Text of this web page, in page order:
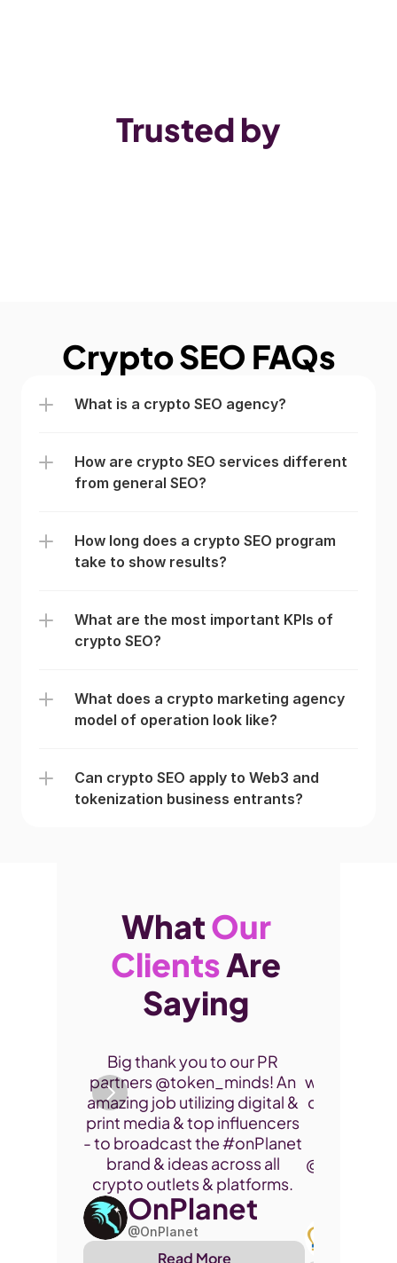
Crypto SEO FAQs
What is a crypto SEO agency?
How are crypto SEO services different
from general SEO?
How long does a crypto SEO program
take to show results?
What are the most important KPIs of
crypto SEO?
What does a crypto marketing agency
model of operation look like?
Can crypto SEO apply to Web3 and
tokenization business entrants?
Trusted by
What Our
Clients Are
Saying
Big thank you to our PR
partners @token_minds! An
amazing job utilizing digital &
print media & top influencers
- to broadcast the #onPlanet
brand & ideas across all
crypto outlets & platforms.
OnPlanet
@OnPlanet
Read More
was a
connect